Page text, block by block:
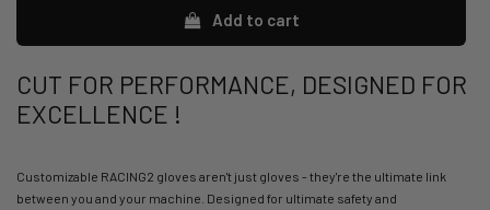
Add to cart
CUT FOR PERFORMANCE, DESIGNED FOR
EXCELLENCE !
Customizable RACING2 gloves aren't just gloves - they're the ultimate link
between you and your machine. Designed for ultimate safety and